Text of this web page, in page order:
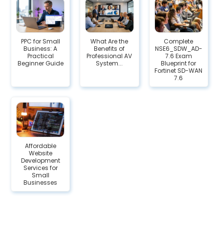
PPC for Small
Business: A
Practical
Beginner Guide
What Are the
Benefits of
Professional AV
System...
Complete
NSE6_SDW_AD-
7.6 Exam
Blueprint for
Fortinet SD-WAN
7.6
Affordable
Website
Development
Services for
Small
Businesses